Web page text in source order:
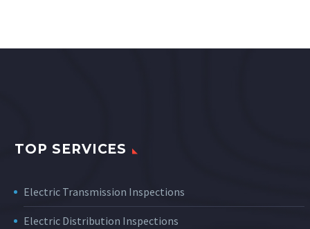
TOP SERVICES
Electric Transmission Inspections
Electric Distribution Inspections